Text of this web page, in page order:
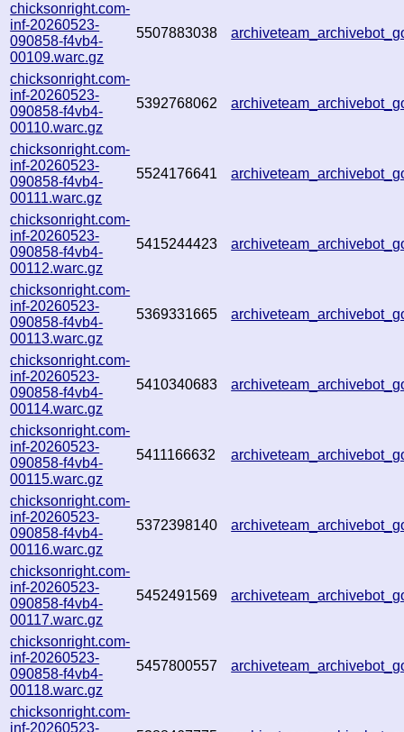
chicksonright.com-
inf-20260523-
090858-f4vb4-
00109.warc.gz
5507883038
chicksonright.com-
inf-20260523-
090858-f4vb4-
00110.warc.gz
5392768062
chicksonright.com-
inf-20260523-
090858-f4vb4-
00111.warc.gz
5524176641
chicksonright.com-
inf-20260523-
090858-f4vb4-
00112.warc.gz
5415244423
chicksonright.com-
inf-20260523-
090858-f4vb4-
00113.warc.gz
5369331665
chicksonright.com-
inf-20260523-
090858-f4vb4-
00114.warc.gz
5410340683
chicksonright.com-
inf-20260523-
090858-f4vb4-
00115.warc.gz
5411166632
chicksonright.com-
inf-20260523-
090858-f4vb4-
00116.warc.gz
5372398140
chicksonright.com-
inf-20260523-
090858-f4vb4-
00117.warc.gz
5452491569
chicksonright.com-
inf-20260523-
090858-f4vb4-
00118.warc.gz
5457800557
chicksonright.com-
inf-20260523-